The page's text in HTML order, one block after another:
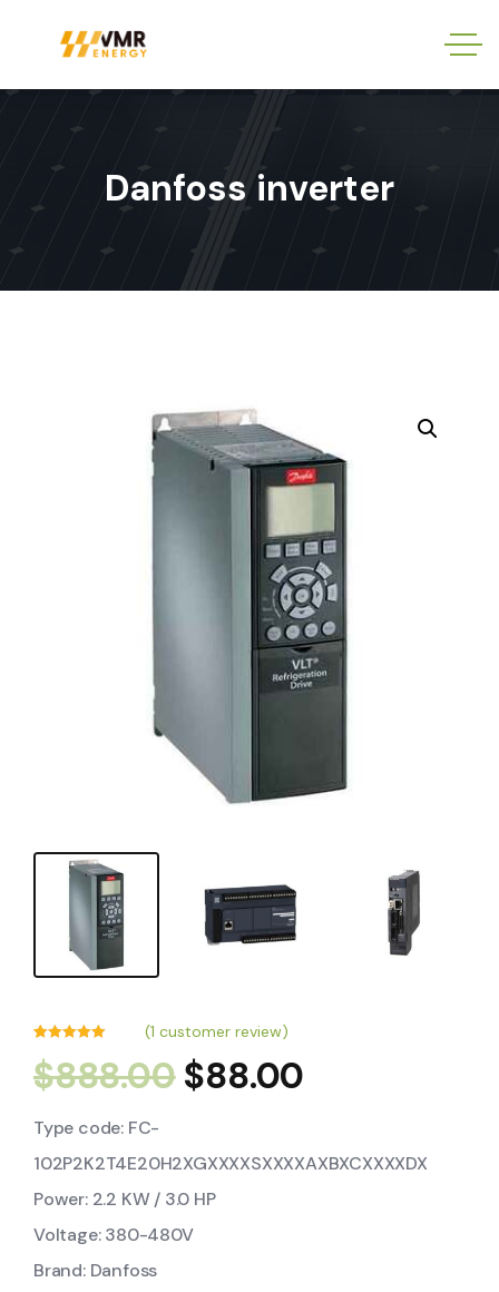
Danfoss inverter
out of 5
based on
customer
(1 customer review)
$888.00$88.00
Type code: FC-
102P2K2T4E20H2XGXXXXSXXXXAXBXCXXXXDX
Power: 2.2 KW / 3.0 HP
Voltage: 380-480V
Brand: Danfoss